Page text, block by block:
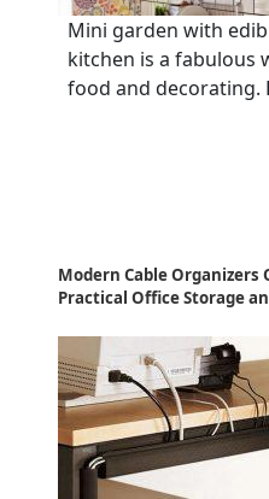
Mini garden with
kitchen is a fabulous
food and decorating.
Modern Cable
Practical Office Storage